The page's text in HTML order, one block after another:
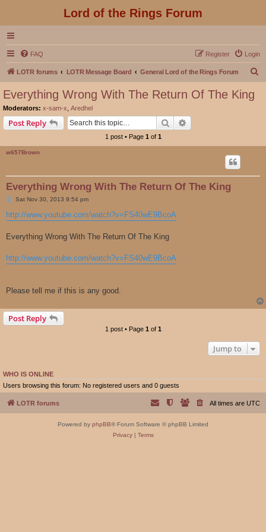
Lord of the Rings Forum
FAQ Login
Register
LOTR forums LOTR Message Board General Lord of the Rings Forum
Everything Wrong With The Return Of The King
Moderators: x-sam-x Aredhel
Post Reply Search
1 post • Page 1 of 1
w657Brown
Everything Wrong With The Return Of The King
P
s
t
Sat Nov 30, 2013 9:54 pm
http://www.youtube.com/watch?v=FS40wE9BcoA
Everything Wrong With The Return Of The King
http://www.youtube.com/watch?v=FS40wE9BcoA
Please tell me if this is any good.
Post Reply
1 post • Page 1 of 1
Jump to
WHO IS ONLINE
Users browsing this forum: No registered users and 0 guests
LOTR forums All times are UTC
Powered by phpBB® Forum Software © phpBB Limited
Privacy| Terms